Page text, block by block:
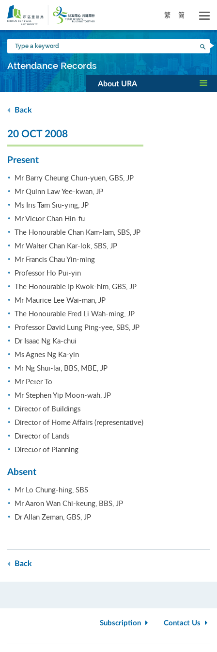
Skip
main
content
繁 简
Type
a
keyword
Attendance Records
About URA
Back
20 OCT 2008
Present
Mr Barry Cheung Chun-yuen, GBS, JP
Mr Quinn Law Yee-kwan, JP
Ms Iris Tam Siu-ying, JP
Mr Victor Chan Hin-fu
The Honourable Chan Kam-lam, SBS, JP
Mr Walter Chan Kar-lok, SBS, JP
Mr Francis Chau Yin-ming
Professor Ho Pui-yin
The Honourable Ip Kwok-him, GBS, JP
Mr Maurice Lee Wai-man, JP
The Honourable Fred Li Wah-ming, JP
Professor David Lung Ping-yee, SBS, JP
Dr Isaac Ng Ka-chui
Ms Agnes Ng Ka-yin
Mr Ng Shui-lai, BBS, MBE, JP
Mr Peter To
Mr Stephen Yip Moon-wah, JP
Director of Buildings
Director of Home Affairs (representative)
Director of Lands
Director of Planning
Absent
Mr Lo Chung-hing, SBS
Mr Aaron Wan Chi-keung, BBS, JP
Dr Allan Zeman, GBS, JP
Back
Subscription Contact Us